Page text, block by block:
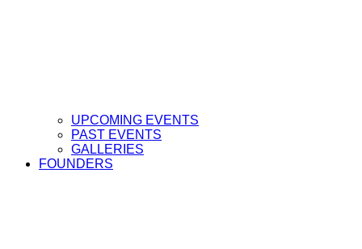
UPCOMING EVENTS
PAST EVENTS
GALLERIES
FOUNDERS